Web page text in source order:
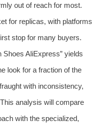
out of reach for most.
for replicas, with platforms
stop for many buyers.
Shoes AliExpress” yields
look for a fraction of the
with inconsistency,
analysis will compare
with the specialized,